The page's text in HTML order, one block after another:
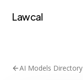
Lawcal
AI Models Directory